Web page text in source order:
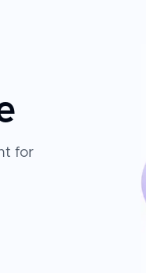
for